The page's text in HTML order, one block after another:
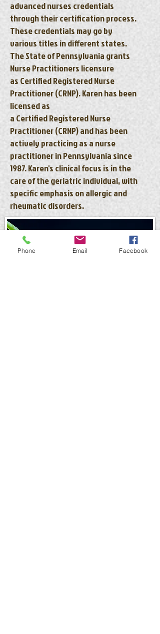
advanced nurses credentials
through their certification process.
These credentials may go by
various titles in different states.
The State of Pennsylvania grants
Nurse Practitioners licensure
as Certified Registered Nurse
Practitioner (CRNP). Karen has been
licensed as
a Certified Registered Nurse
Practitioner (CRNP) and has been
actively practicing as a nurse
practitioner in Pennsylvania since
1987. Karen's clinical focus is in the
care of the geriatric individual, with
specific emphasis on allergic and
rheumatic disorders.
Phone Email Facebook